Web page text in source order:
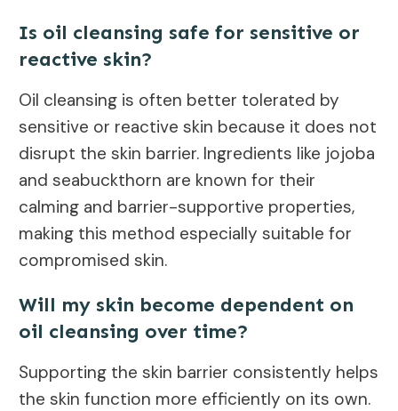
Is oil cleansing safe for sensitive or
reactive skin?
Oil cleansing is often better tolerated by
sensitive or reactive skin because it does not
disrupt the skin barrier. Ingredients like jojoba
and seabuckthorn are known for their
calming and barrier-supportive properties,
making this method especially suitable for
compromised skin.
Will my skin become dependent on
oil cleansing over time?
Supporting the skin barrier consistently helps
the skin function more efficiently on its own.